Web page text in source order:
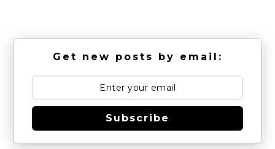
Get new posts by email:
Subscribe